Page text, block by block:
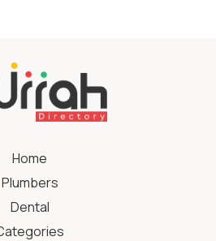
Home
Plumbers
Dental